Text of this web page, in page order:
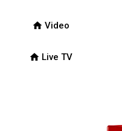
home Video
home Live TV